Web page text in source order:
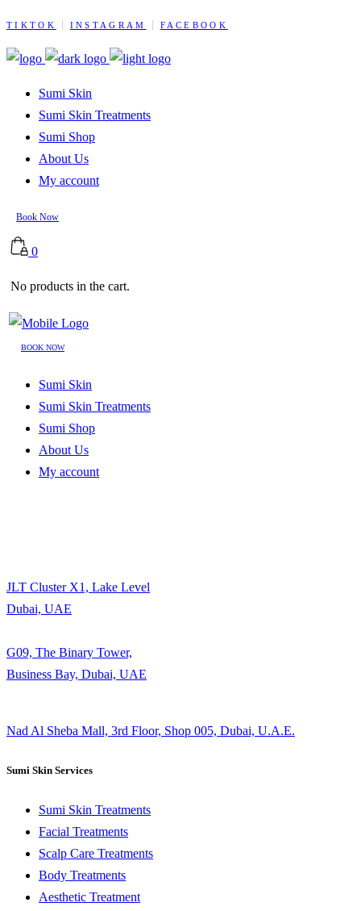
TIKTOK INSTAGRAM FACEBOOK
Sumi Skin
Sumi Skin Treatments
Sumi Shop
About Us
My account
Book Now
0
No products in the cart.
BOOK NOW
Sumi Skin
Sumi Skin Treatments
Sumi Shop
About Us
My account
JLT Cluster X1, Lake Level
Dubai, UAE
G09, The Binary Tower,
Business Bay, Dubai, UAE
Nad Al Sheba Mall, 3rd Floor, Shop 005, Dubai, U.A.E.
Sumi Skin Services
Sumi Skin Treatments
Facial Treatments
Scalp Care Treatments
Body Treatments
Aesthetic Treatment